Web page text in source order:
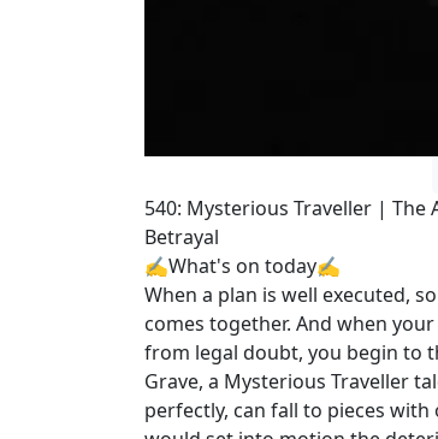
540: Mysterious Traveller | The
Betrayal
✍What's on today✍
When a plan is well executed,
comes together. And when
from legal doubt, you begin to
Grave, a Mysterious Traveller
perfectly, can fall to pieces